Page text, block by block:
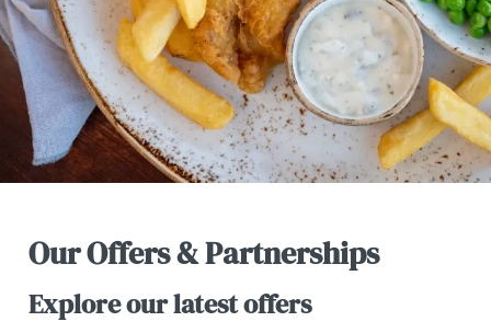
Our Offers & Partnerships
Explore our latest offers